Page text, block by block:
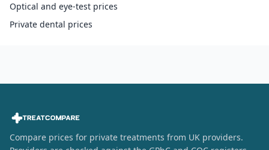
Optical and eye-test prices
Private dental prices
Compare prices for private treatments from UK providers.